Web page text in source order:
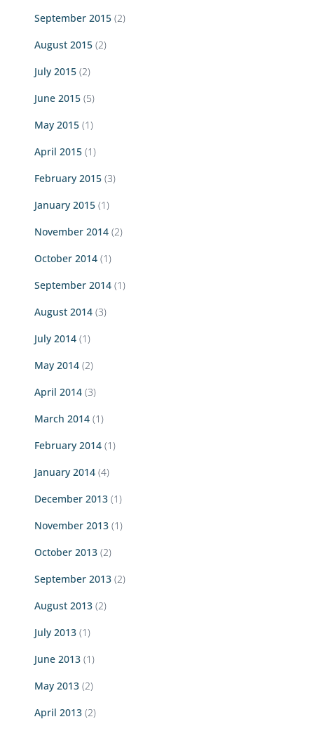
September 2015 (2)
August 2015 (2)
July 2015 (2)
June 2015 (5)
May 2015 (1)
April 2015 (1)
February 2015 (3)
January 2015 (1)
November 2014 (2)
October 2014 (1)
September 2014 (1)
August 2014 (3)
July 2014 (1)
May 2014 (2)
April 2014 (3)
March 2014 (1)
February 2014 (1)
January 2014 (4)
December 2013 (1)
November 2013 (1)
October 2013 (2)
September 2013 (2)
August 2013 (2)
July 2013 (1)
June 2013 (1)
May 2013 (2)
April 2013 (2)